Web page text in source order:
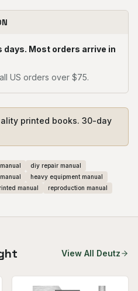
days. Most orders arrive in
US orders over $75.
printed books. 30-day
diy repair manual
heavy equipment manual
manual
reproduction manual
View All Deutz